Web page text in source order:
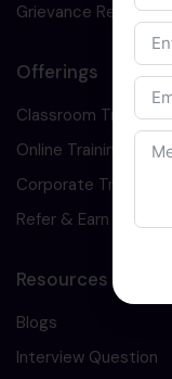
Grievance Redressal
Offerings
Classroom Training
Online Training
Corporate Training
Refer & Earn
Resources
Blogs
Interview Question